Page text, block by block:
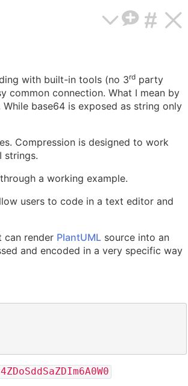
with built-in tools (no 3rd party
common connection. What I mean by
While base64 is exposed as string only
Compression is designed to work
strings.
a working example.
users to code in a text editor and
can render PlantUML source into an
and encoded in a very specific way